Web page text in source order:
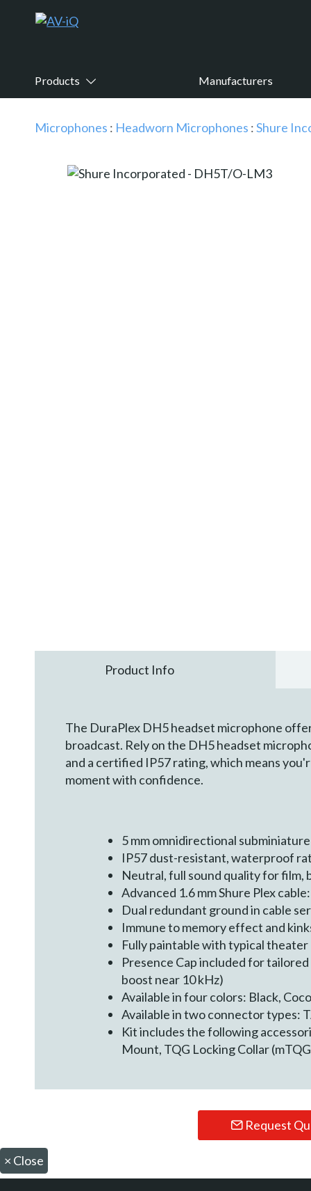
Products Manufacturers
Microphones : Headworn Microphones :Shure
Product Info
The DuraPlex DH5 headset microphone
broadcast. Rely on the DH5 headset
and a certified IP57 rating, which means
moment with confidence.
5 mm omnidirectional
IP57 dust-resistant, waterproof
Neutral, full sound quality for film,
Advanced 1.6 mm Shure Plex cable:
Dual redundant ground in cable
Immune to memory effect and
Fully paintable with typical theater
Presence Cap included for
boost near 10 kHz)
Available in four colors: Black,
Available in two connector types:
Kit includes the following
Mount, TQG Locking Collar
Request
× Close